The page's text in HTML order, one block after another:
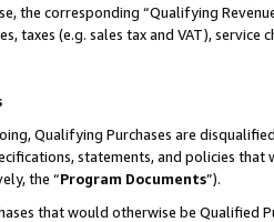
the corresponding “Qualifying
taxes (e.g. sales tax and VAT),
Qualifying Purchases are
statements, and policies
the “Program Documents”).
that would otherwise be Qualified